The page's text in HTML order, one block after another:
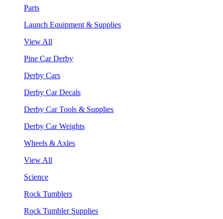
Parts
Launch Equipment & Supplies
View All
Pine Car Derby
Derby Cars
Derby Car Decals
Derby Car Tools & Supplies
Derby Car Weights
Wheels & Axles
View All
Science
Rock Tumblers
Rock Tumbler Supplies